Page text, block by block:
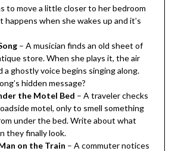
to move a little closer to her bedroom
happens when she wakes up and it’s
– A musician finds an old sheet of
store. When she plays it, the air
a ghostly voice begins singing along.
hidden message?
the Motel Bed – A traveler checks
motel, only to smell something
under the bed. Write about what
they finally look.
on the Train – A commuter notices